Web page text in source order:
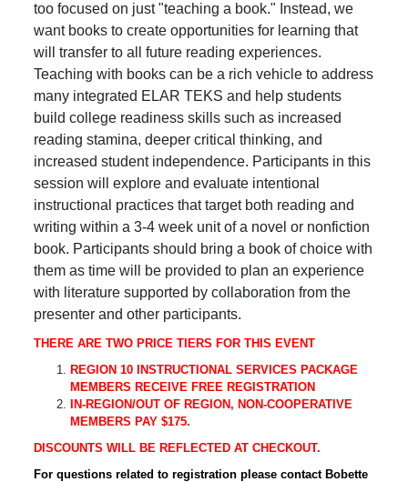
too focused on just "teaching a book." Instead, we
want books to create opportunities for learning that
will transfer to all future reading experiences.
Teaching with books can be a rich vehicle to address
many integrated ELAR TEKS and help students
build college readiness skills such as increased
reading stamina, deeper critical thinking, and
increased student independence. Participants in this
session will explore and evaluate intentional
instructional practices that target both reading and
writing within a 3-4 week unit of a novel or nonfiction
book. Participants should bring a book of choice with
them as time will be provided to plan an experience
with literature supported by collaboration from the
presenter and other participants.
THERE ARE TWO PRICE TIERS FOR THIS EVENT
REGION 10 INSTRUCTIONAL SERVICES PACKAGE
MEMBERS RECEIVE FREE REGISTRATION
IN-REGION/OUT OF REGION, NON-COOPERATIVE
MEMBERS PAY $175.
DISCOUNTS WILL BE REFLECTED AT CHECKOUT.
For questions related to registration please contact Bobette